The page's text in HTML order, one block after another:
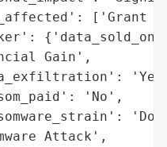
['Grant
Gain',
'No',
Attack',